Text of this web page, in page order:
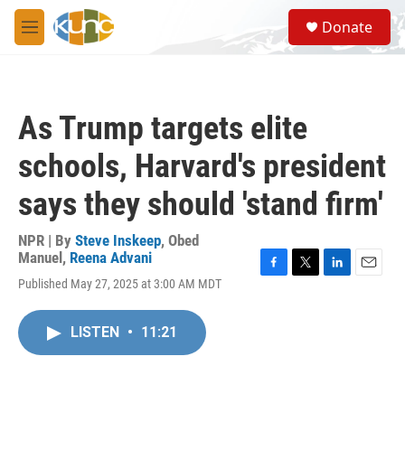
Skip to main content
M
e
S
e
a
Donate
As Trump targets elite
schools, Harvard's president
says they should 'stand firm'
NPR | By Steve Inskeep, Obed
Manuel , Reena Advani
Published May 27, 2025 at 3:00 AM MDT
LISTEN • 11:21